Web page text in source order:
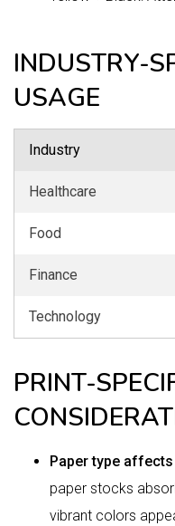
INDUSTRY-
USAGE
Industry
Healthcare
Food
Finance
Technology
PRINT-
Paper type
paper stocks
vibrant colors